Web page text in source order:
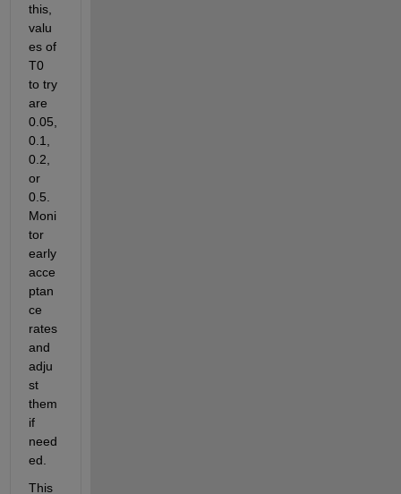
this,
valu
es of
T0
to try
are
0.05,
0.1,
0.2,
or
0.5.
Moni
tor
early
acce
ptan
ce
rates
and
adju
st
them
if
need
ed.
This